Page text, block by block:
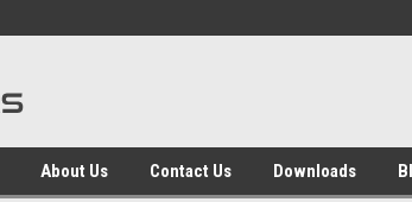
About Us Contact Us Downloads